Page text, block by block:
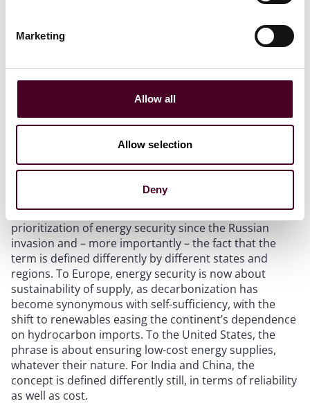
Marketing
Allow all
Allow selection
Deny
investment signals in an energy sector already ruffled
by the challenges of energy transitions. Uncertainty
over energy transition policy, over shareholder and
stakeholder sentiment, and over the cost and
availability of capital were already muddying the long-
term investment picture for hydrocarbons and
renewables alike. Now investors face heightened
political uncertainty as well.
At the heart of the challenge is governments’
prioritization of energy security since the Russian
invasion and – more importantly – the fact that the
term is defined differently by different states and
regions. To Europe, energy security is now about
sustainability of supply, as decarbonization has
become synonymous with self-sufficiency, with the
shift to renewables easing the continent’s dependence
on hydrocarbon imports. To the United States, the
phrase is about ensuring low-cost energy supplies,
whatever their nature. For India and China, the
concept is defined differently still, in terms of reliability
as well as cost.